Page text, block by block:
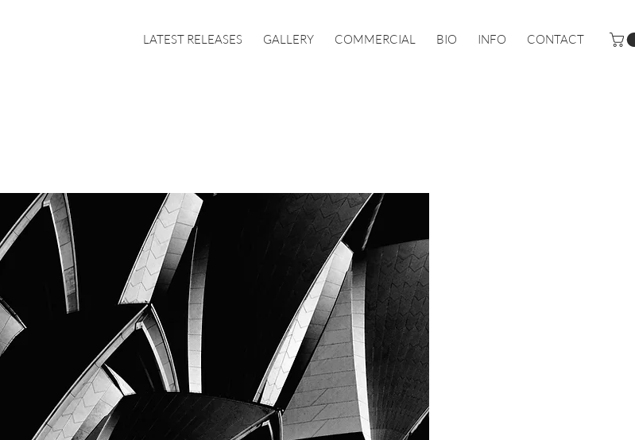
LATEST RELEASES GALLERY COMMERCIAL BIO INFO CONTACT